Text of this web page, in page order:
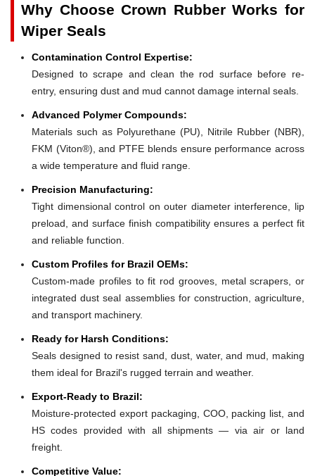
Why Choose Crown Rubber Works for
Wiper Seals
Contamination Control Expertise:
Designed to scrape and clean the rod surface before re-
entry, ensuring dust and mud cannot damage internal seals.
Advanced Polymer Compounds:
Materials such as Polyurethane (PU), Nitrile Rubber (NBR),
FKM (Viton®), and PTFE blends ensure performance across
a wide temperature and fluid range.
Precision Manufacturing:
Tight dimensional control on outer diameter interference, lip
preload, and surface finish compatibility ensures a perfect fit
and reliable function.
Custom Profiles for Brazil OEMs:
Custom-made profiles to fit rod grooves, metal scrapers, or
integrated dust seal assemblies for construction, agriculture,
and transport machinery.
Ready for Harsh Conditions:
Seals designed to resist sand, dust, water, and mud, making
them ideal for Brazil's rugged terrain and weather.
Export-Ready to Brazil:
Moisture-protected export packaging, COO, packing list, and
HS codes provided with all shipments — via air or land
freight.
Competitive Value: